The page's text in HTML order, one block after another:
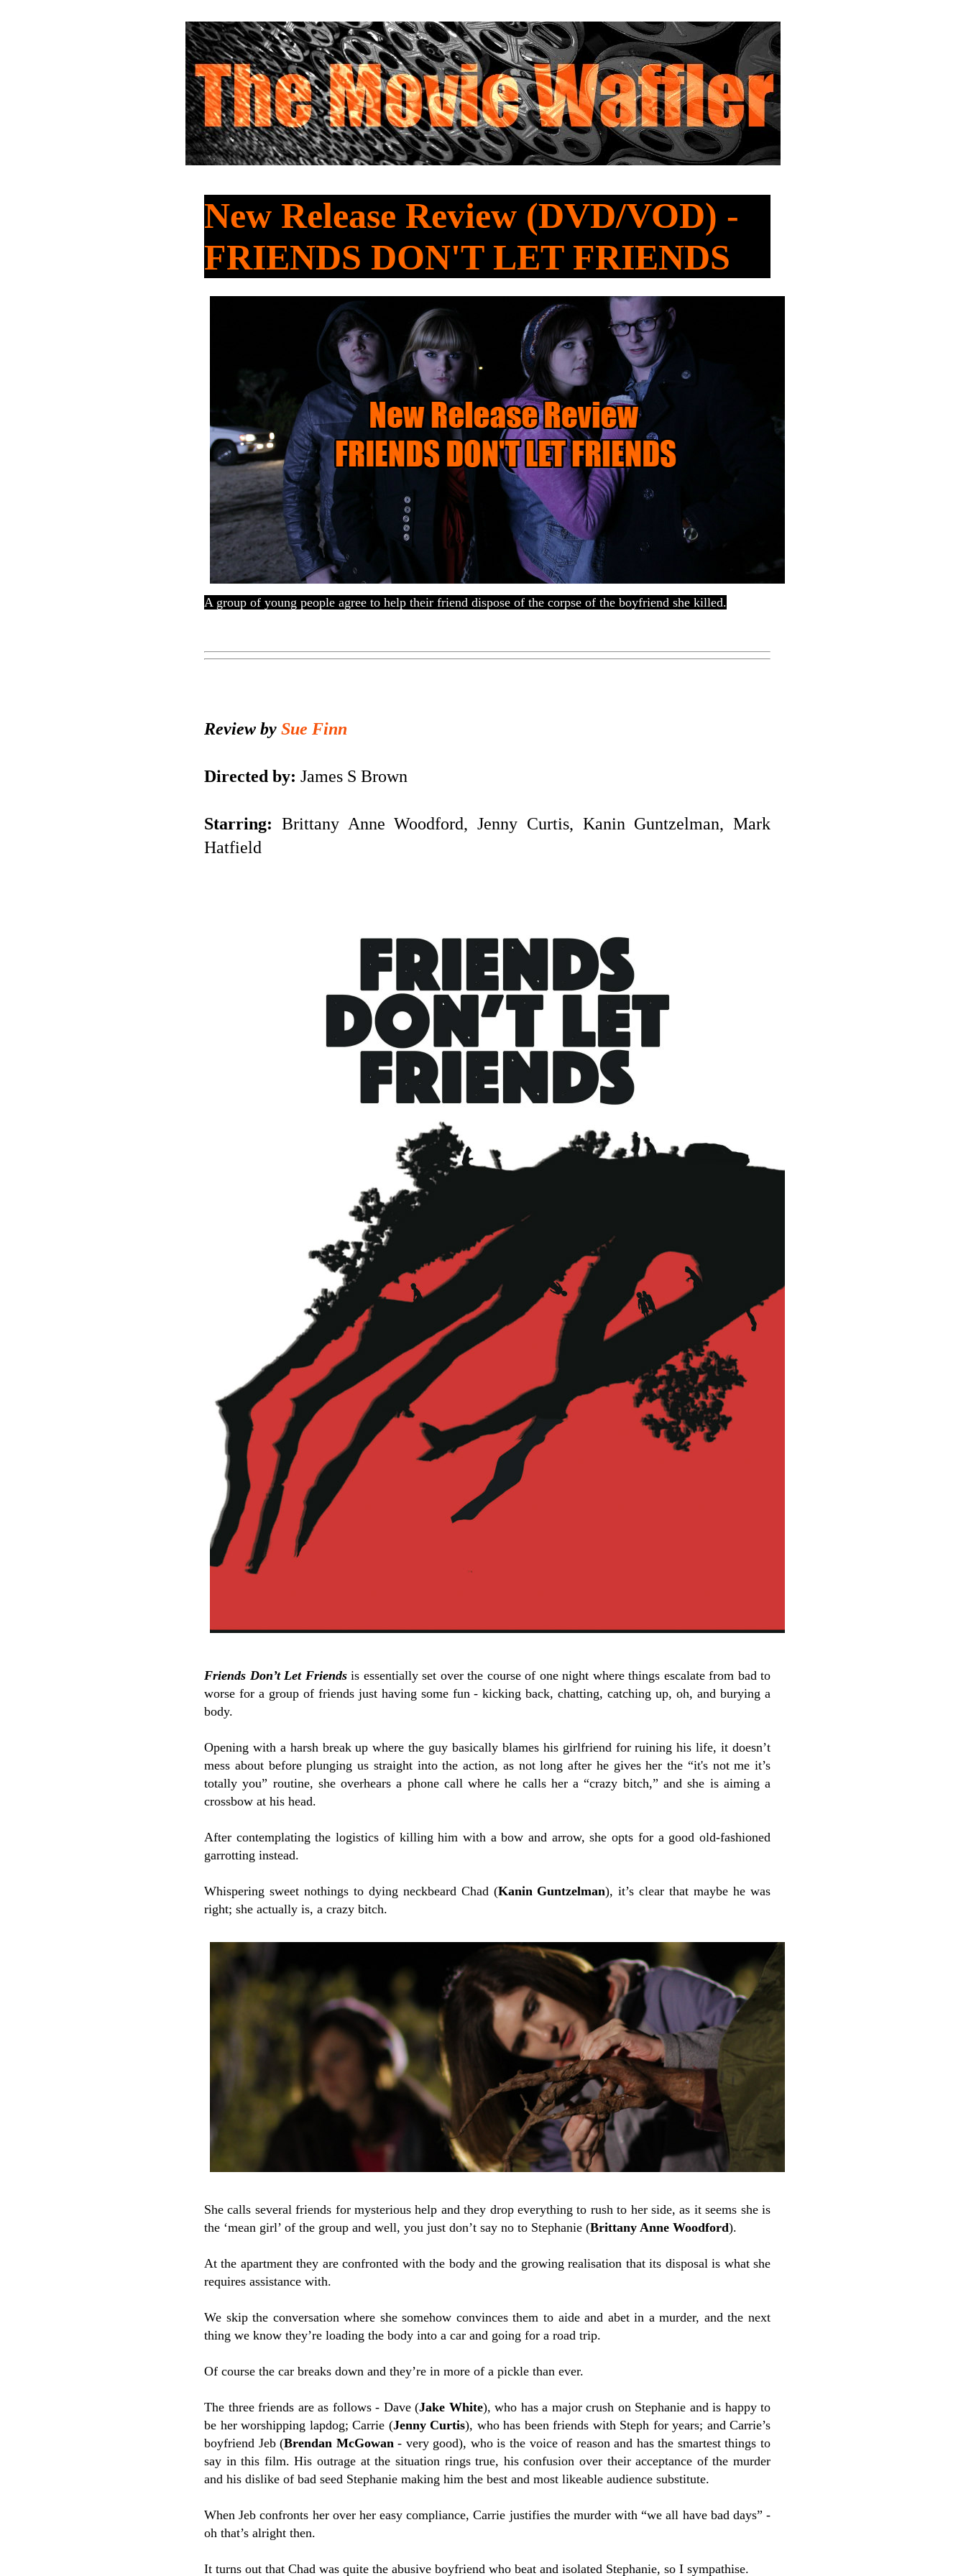
New Release Review (DVD/VOD) -
FRIENDS DON'T LET FRIENDS
A group of young people agree to help their friend dispose of the corpse of the boyfriend she killed.
Review by Sue Finn
Directed by: James S Brown
Starring: Brittany Anne Woodford, Jenny Curtis, Kanin Guntzelman, Mark
Hatfield
Friends Don’t Let Friendsis essentially set over the course of one night where things escalate from bad to
worse for a group of friends just having some fun - kicking back, chatting, catching up, oh, and burying a
body.
Opening with a harsh break up where the guy basically blames his girlfriend for ruining his life, it doesn’t
mess about before plunging us straight into the action, as not long after he gives her the “it's not me it’s
totally you” routine, she overhears a phone call where he calls her a “crazy bitch,” and she is aiming a
crossbow at his head.
After contemplating the logistics of killing him with a bow and arrow, she opts for a good old-fashioned
garrotting instead.
Whispering sweet nothings to dying neckbeard Chad (Kanin Guntzelman), it’s clear that maybe he was
right; she actually is, a crazy bitch.
She calls several friends for mysterious help and they drop everything to rush to her side, as it seems she is
the ‘mean girl’ of the group and well, you just don’t say no to Stephanie (Brittany Anne Woodford).
At the apartment they are confronted with the body and the growing realisation that its disposal is what she
requires assistance with.
We skip the conversation where she somehow convinces them to aide and abet in a murder, and the next
thing we know they’re loading the body into a car and going for a road trip.
Of course the car breaks down and they’re in more of a pickle than ever.
The three friends are as follows - Dave (Jake White), who has a major crush on Stephanie and is happy to
be her worshipping lapdog; Carrie (Jenny Curtis), who has been friends with Steph for years; and Carrie’s
boyfriend Jeb (Brendan McGowan - very good), who is the voice of reason and has the smartest things to
say in this film. His outrage at the situation rings true, his confusion over their acceptance of the murder
and his dislike of bad seed Stephanie making him the best and most likeable audience substitute.
When Jeb confronts her over her easy compliance, Carrie justifies the murder with “we all have bad days” -
oh that’s alright then.
It turns out that Chad was quite the abusive boyfriend who beat and isolated Stephanie, so I sympathise.